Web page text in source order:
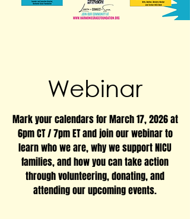
Webinar
Mark your calendars for March 17, 2026 at
6pm CT / 7pm ET and join our webinar to
learn who we are, why we support NICU
families, and how you can take action
through volunteering, donating, and
attending our upcoming events.